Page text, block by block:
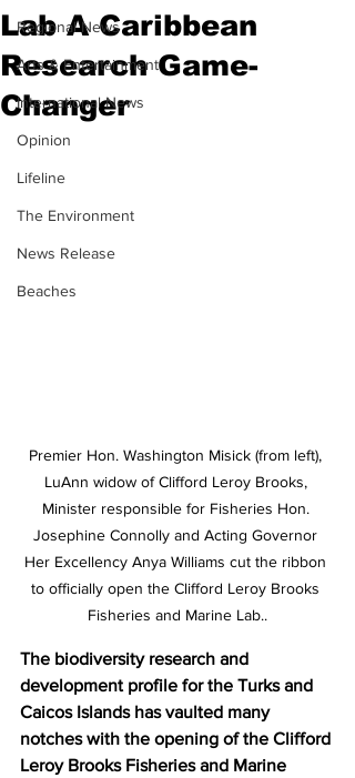
Regional News
Arts & Entertainment
International News
Opinion
Lifeline
The Environment
News Release
Beaches
Lab A Caribbean
Research Game-
Changer
Premier Hon. Washington Misick (from left),
LuAnn widow of Clifford Leroy Brooks,
Minister responsible for Fisheries Hon.
Josephine Connolly and Acting Governor
Her Excellency Anya Williams cut the ribbon
to officially open the Clifford Leroy Brooks
Fisheries and Marine Lab..
The biodiversity research and
development profile for the Turks and
Caicos Islands has vaulted many
notches with the opening of the Clifford
Leroy Brooks Fisheries and Marine